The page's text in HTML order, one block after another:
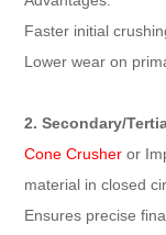
Faster initial
Lower wear on
2. Secondary/
Cone Crusher or
material in closed
Ensures precise